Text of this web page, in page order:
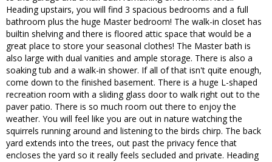
Heading upstairs, you will find 3 spacious bedrooms and a full
bathroom plus the huge Master bedroom! The walk-in closet has
builtin shelving and there is floored attic space that would be a
great place to store your seasonal clothes! The Master bath is
also large with dual vanities and ample storage. There is also a
soaking tub and a walk-in shower. If all of that isn't quite enough,
come down to the finished basement. There is a huge L-shaped
recreation room with a sliding glass door to walk right out to the
paver patio. There is so much room out there to enjoy the
weather. You will feel like you are out in nature watching the
squirrels running around and listening to the birds chirp. The back
yard extends into the trees, out past the privacy fence that
encloses the yard so it really feels secluded and private. Heading